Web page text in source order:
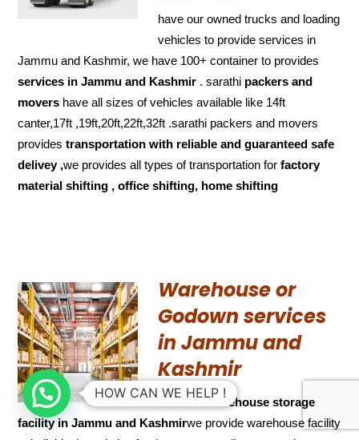
have our owned trucks and loading
vehicles to provide services in
Jammu and Kashmir, we have 100+ container to provides
services in Jammu and Kashmir . sarathi packers and
movers have all sizes of vehicles available like 14ft
canter,17ft ,19ft,20ft,22ft,32ft .sarathi packers and movers
providestransportation with reliable and guaranteed safe
delivey ,we provides all types of transportation forfactory
material shifting , office shifting, home shifting
Warehouse or
Godown services
in Jammu and
Kashmir
We havewarehouse storage
facility in Jammu and Kashmirwe provide warehouse facility
HOW CAN WE HELP !